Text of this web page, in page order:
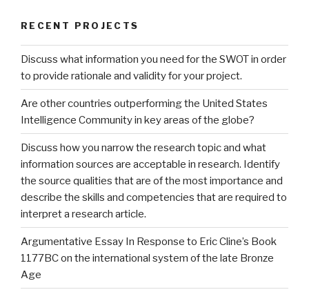
RECENT PROJECTS
Discuss what information you need for the SWOT in order
to provide rationale and validity for your project.
Are other countries outperforming the United States
Intelligence Community in key areas of the globe?
Discuss how you narrow the research topic and what
information sources are acceptable in research. Identify
the source qualities that are of the most importance and
describe the skills and competencies that are required to
interpret a research article.
Argumentative Essay In Response to Eric Cline’s Book
1177BC on the international system of the late Bronze
Age